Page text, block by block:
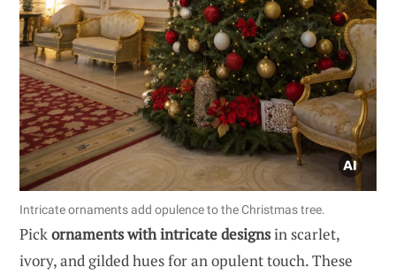
Intricate ornaments add opulence to the Christmas tree.
Pickornaments with intricate designsin scarlet,
ivory, and gilded hues for an opulent touch. These